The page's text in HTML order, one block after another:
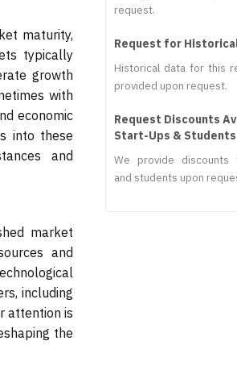
maturity,
typically
growth
with
economic
into these
and
market
and
including
attention is
the
request.
Request for
Historical data for this
provided upon request.
Request Discounts
Start-Ups & Students
We provide discounts
and students upon